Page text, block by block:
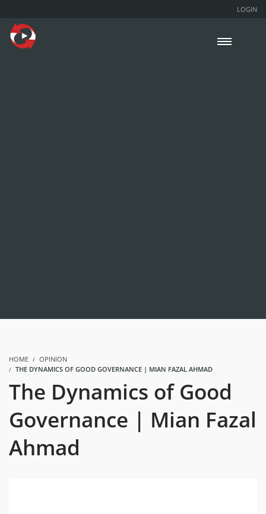
LOGIN
HOME
OPINION
THE DYNAMICS OF GOOD GOVERNANCE | MIAN FAZAL AHMAD
The Dynamics of Good
Governance | Mian Fazal
Ahmad